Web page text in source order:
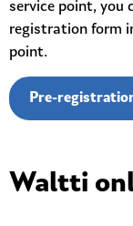
service point, you
registration form
point.
Pre-
Waltti